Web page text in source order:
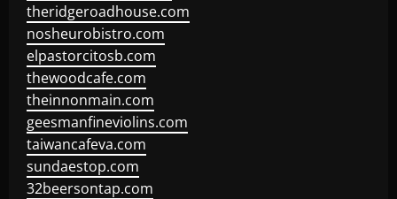
theridgeroadhouse.com
nosheurobistro.com
elpastorcitosb.com
thewoodcafe.com
theinnonmain.com
geesmanfineviolins.com
taiwancafeva.com
sundaestop.com
32beersontap.com